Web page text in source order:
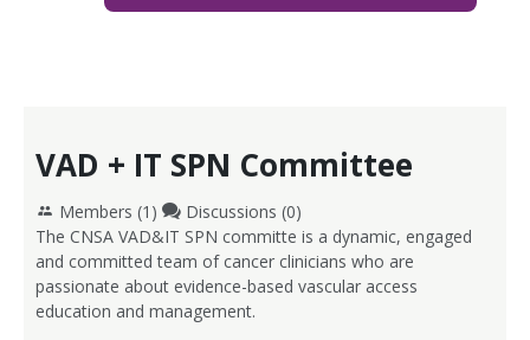
VAD + IT SPN Committee
Members (1 )
Discussions (0)
The CNSA VAD&IT SPN committe is a dynamic, engaged
and committed team of cancer clinicians who are
passionate about evidence-based vascular access
education and management.